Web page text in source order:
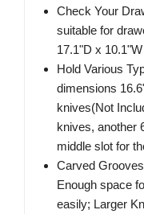
Check Your
suitable for
17.1"D x
Hold Various
dimensions
knives(Not
knives, another
middle slot for
Carved
Enough space
easily; Larger